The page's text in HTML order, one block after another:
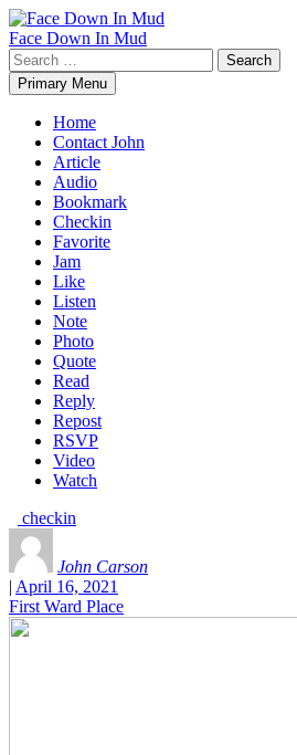
Skip
to
content
Face Down In Mud
Search
for:Primary Menu
Home
Contact John
Article
Audio
Bookmark
Checkin
Favorite
Jam
Like
Listen
Note
Photo
Quote
Read
Reply
Repost
RSVP
Video
Watch
checkin
John Carson
| April 16, 2021
First Ward Place